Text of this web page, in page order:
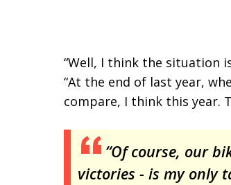
“Well, I think the situation
“At the end of last year,
compare, I think this year.
“Of course, our
victories - is my only